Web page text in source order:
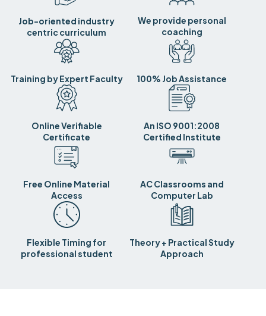
Job-oriented industry
centric curriculum
We provide personal
coaching
Training by Expert Faculty 100% Job Assistance
Online Verifiable
Certificate
An ISO 9001:2008
Certified Institute
Free Online Material
Access
AC Classrooms and
Computer Lab
Flexible Timing for
professional student
Theory + Practical Study
Approach